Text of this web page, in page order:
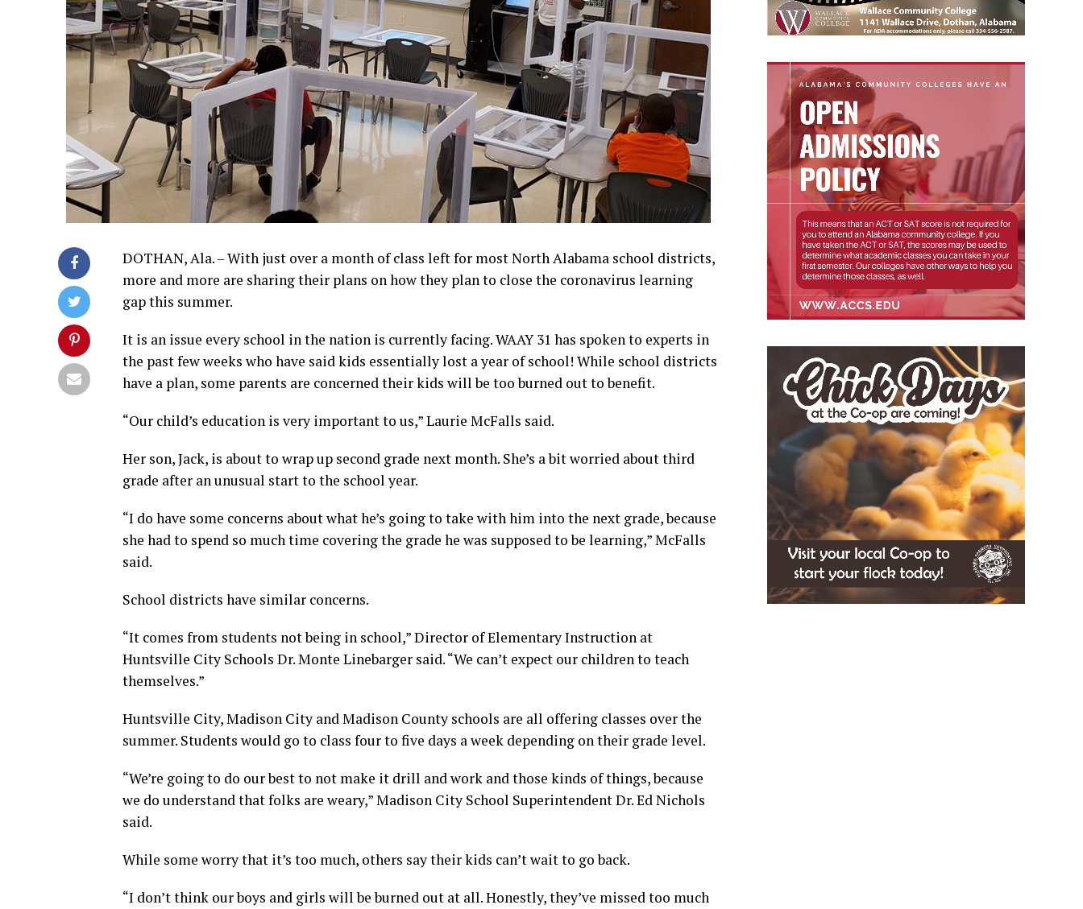
DOTHAN, Ala. – With just over a month of class left for most North Alabama school districts,
more and more are sharing their plans on how they plan to close the coronavirus learning
gap this summer.
It is an issue every school in the nation is currently facing. WAAY 31 has spoken to experts in
the past few weeks who have said kids essentially lost a year of school! While school districts
have a plan, some parents are concerned their kids will be too burned out to benefit.
“Our child’s education is very important to us,” Laurie McFalls said.
Her son, Jack, is about to wrap up second grade next month. She’s a bit worried about third
grade after an unusual start to the school year.
“I do have some concerns about what he’s going to take with him into the next grade, because
she had to spend so much time covering the grade he was supposed to be learning,” McFalls
said.
School districts have similar concerns.
“It comes from students not being in school,” Director of Elementary Instruction at
Huntsville City Schools Dr. Monte Linebarger said. “We can’t expect our children to teach
themselves.”
Huntsville City, Madison City and Madison County schools are all offering classes over the
summer. Students would go to class four to five days a week depending on their grade level.
“We’re going to do our best to not make it drill and work and those kinds of things, because
we do understand that folks are weary,” Madison City School Superintendent Dr. Ed Nichols
said.
While some worry that it’s too much, others say their kids can’t wait to go back.
“I don’t think our boys and girls will be burned out at all. Honestly, they’ve missed too much